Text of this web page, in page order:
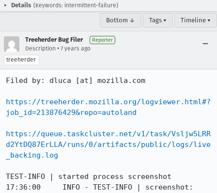
Details (Keywords: intermittent-failure)
Bottom ↓ Tags ▾ Timeline ▾
Treeherder Bug Filer Reporter
Description • 7 years ago
treeherder
Filed by: dluca [at] mozilla.com
https://treeherder.mozilla.org/logviewer.html#?
job_id=213876429&repo=autoland
https://queue.taskcluster.net/v1/task/Vsljw5LRR
d2YtDQ87ErLLA/runs/0/artifacts/public/logs/live
_backing.log
TEST-INFO | started process screenshot
17:36:00     INFO - TEST-INFO | screenshot: